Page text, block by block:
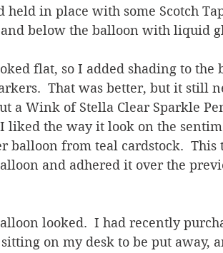
in place with some Scotch
below the balloon with liquid
flat, so I added shading to the
That was better, but it still
a Wink of Stella Clear Sparkle
liked the way it look on the
balloon from teal cardstock.
and adhered it over the
looked.  I had recently
on my desk to be put away,